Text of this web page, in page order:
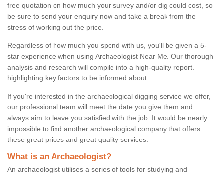
free quotation on how much your survey and/or dig could cost, so
be sure to send your enquiry now and take a break from the
stress of working out the price.
Regardless of how much you spend with us, you'll be given a 5-
star experience when using Archaeologist Near Me. Our thorough
analysis and research will compile into a high-quality report,
highlighting key factors to be informed about.
If you're interested in the archaeological digging service we offer,
our professional team will meet the date you give them and
always aim to leave you satisfied with the job. It would be nearly
impossible to find another archaeological company that offers
these great prices and great quality services.
What is an Archaeologist?
An archaeologist utilises a series of tools for studying and